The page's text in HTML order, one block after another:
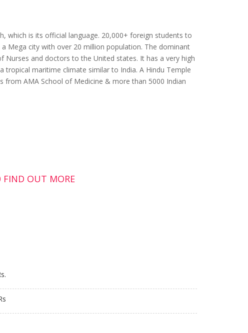
which is its official language. 20,000+ foreign students to
Mega city with over 20 million population. The dominant
and doctors to the United states. It has a very high
tropical maritime climate similar to India. A Hindu Temple
from AMA School of Medicine & more than 5000 Indian
OUT MORE